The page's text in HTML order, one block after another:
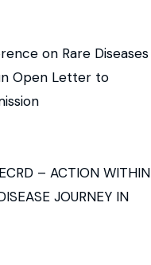
on Rare Diseases
Open Letter to
– ACTION WITHIN
JOURNEY IN